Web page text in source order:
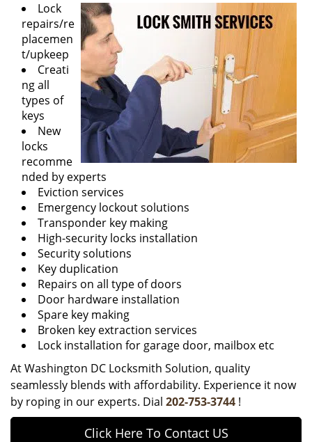
Lock
repairs/re
placemen
t/upkeep
Creati
ng all
types of
keys
New
locks
recomme
nded by experts
Eviction services
Emergency lockout solutions
Transponder key making
High-security locks installation
Security solutions
Key duplication
Repairs on all type of doors
Door hardware installation
Spare key making
Broken key extraction services
Lock installation for garage door, mailbox etc
At Washington DC Locksmith Solution, quality
seamlessly blends with affordability. Experience it now
by roping in our experts. Dial 202-753-3744 !
Click Here To Contact US